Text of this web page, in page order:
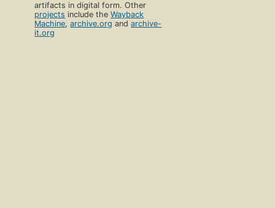
artifacts in digital form. Other
projects include theWayback
Machine,archive.org andarchive-
it.org